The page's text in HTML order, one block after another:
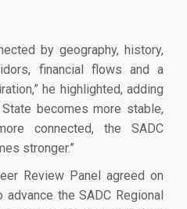
by geography, history,
financial flows and a
he highlighted, adding
becomes more stable,
connected, the SADC
stronger.”
Review Panel agreed on
the SADC Regional